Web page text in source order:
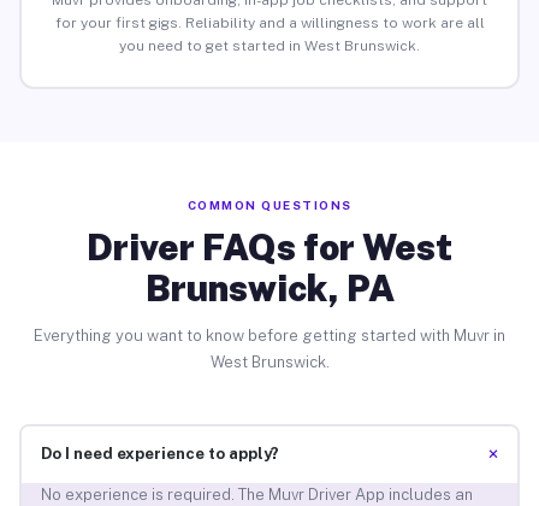
for your first gigs. Reliability and a willingness to work are all
you need to get started in West Brunswick.
COMMON QUESTIONS
Driver FAQs for West
Brunswick, PA
Everything you want to know before getting started with Muvr in
West Brunswick.
Do I need experience to apply? +
No experience is required. The Muvr Driver App includes an